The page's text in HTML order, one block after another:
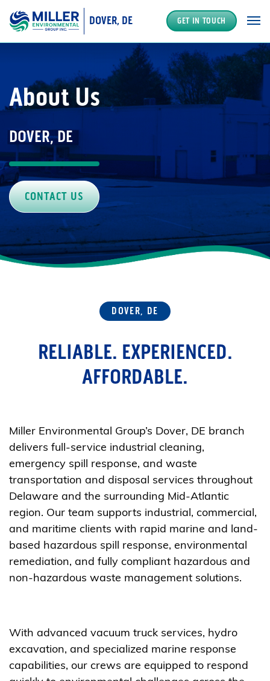
MAIN NAVIGATION
DOVER, DE GET IN TOUCH
About Us
DOVER, DE
CONTACT US
DOVER, DE
RELIABLE. EXPERIENCED.
AFFORDABLE.
Miller Environmental Group’s Dover, DE branch
delivers full-service industrial cleaning,
emergency spill response, and waste
transportation and disposal services throughout
Delaware and the surrounding Mid-Atlantic
region. Our team supports industrial, commercial,
and maritime clients with rapid marine and land-
based hazardous spill response, environmental
remediation, and fully compliant hazardous and
non-hazardous waste management solutions.
With advanced vacuum truck services, hydro
excavation, and specialized marine response
capabilities, our crews are equipped to respond